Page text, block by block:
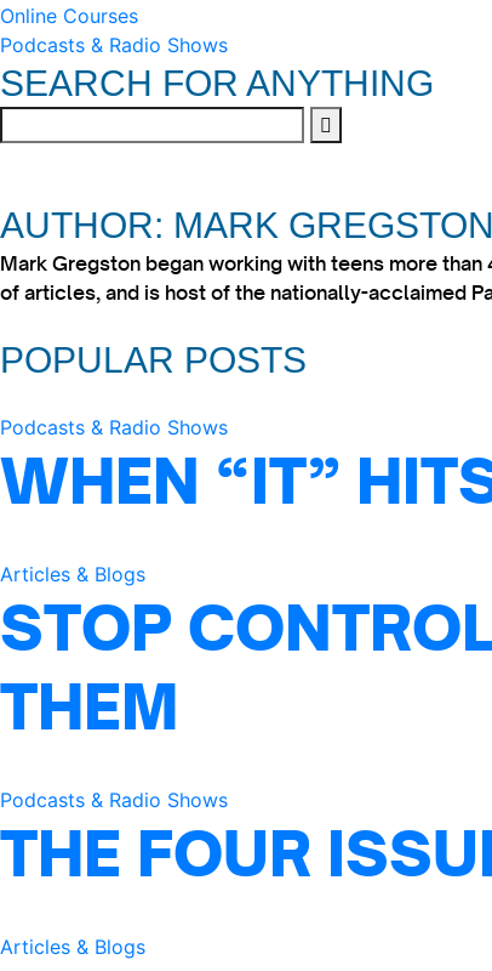
Online Courses
Podcasts & Radio Shows
SEARCH FOR ANYTHING
AUTHOR: MARK GREGSTON
Mark Gregston began working with teens more
of articles, and is host of the nationally-acclaimed
POPULAR POSTS
Podcasts & Radio Shows
WHEN “IT”
Articles & Blogs
STOP
THEM
Podcasts & Radio Shows
THE FOUR
Articles & Blogs